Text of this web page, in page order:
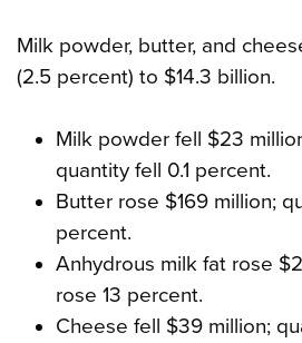
Milk powder, butter, and
(2.5 percent) to $14.3 billion.
Milk powder fell $23
quantity fell 0.1 percent.
Butter rose $169 million;
percent.
Anhydrous milk fat rose
rose 13 percent.
Cheese fell $39 million;